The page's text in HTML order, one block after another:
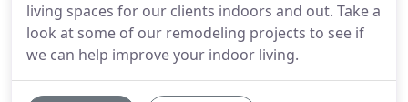
living spaces for our clients indoors and out. Take a
look at some of our remodeling projects to see if
we can help improve your indoor living.